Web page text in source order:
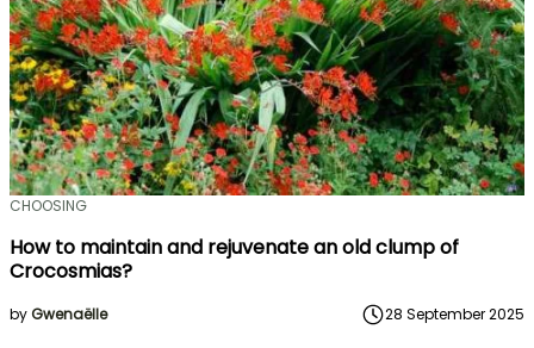
CHOOSING
How to maintain and rejuvenate an old clump of
Crocosmias?
byGwenaëlle 28 September 2025